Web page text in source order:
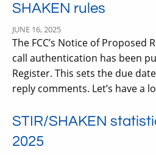
SHAKEN rules
JUNE 16, 2025
The FCC’s Notice of Proposed
call authentication has been
Register. This sets the due
reply comments. Let’s have a
STIR/SHAKEN
2025